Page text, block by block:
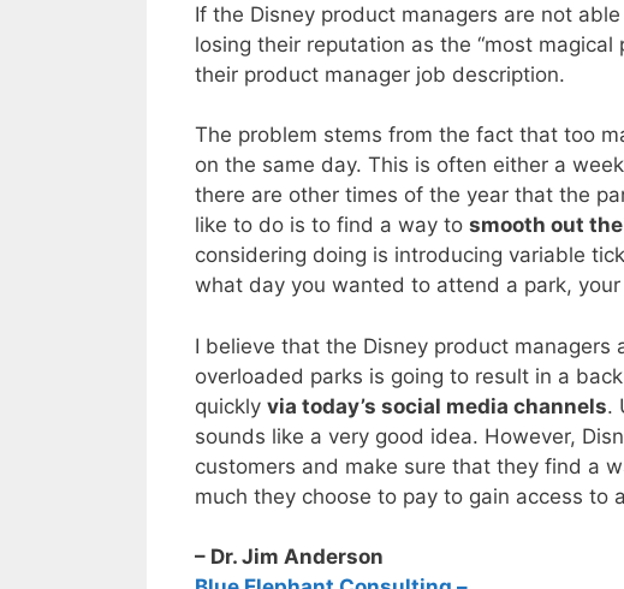
If the Disney product managers are not
losing their reputation as the “most
their product manager job description.
The problem stems from the fact that too
on the same day. This is often either a
there are other times of the year that the
like to do is to find a way to smooth out
considering doing is introducing variable
what day you wanted to attend a park,
I believe that the Disney product
overloaded parks is going to result in a
quickly via today’s social media channels.
sounds like a very good idea. However,
customers and make sure that they find a
much they choose to pay to gain access to
– Dr. Jim Anderson